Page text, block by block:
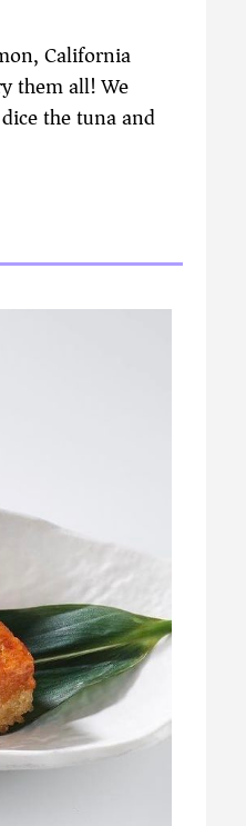
California
them all! We
the tuna and